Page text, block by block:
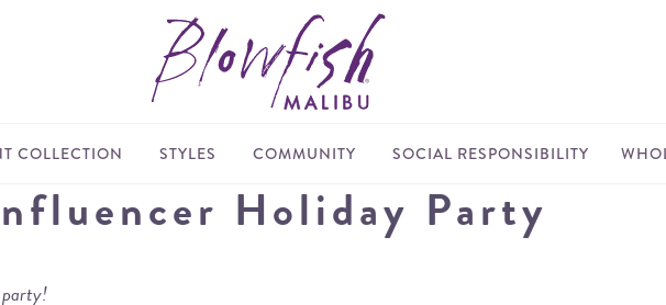
COLLECTION STYLES COMMUNITY SOCIAL RESPONSIBILITY
Holiday Party
party!